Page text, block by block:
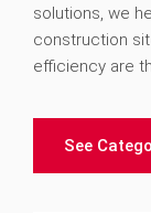
solutions, we
construction
efficiency are
See